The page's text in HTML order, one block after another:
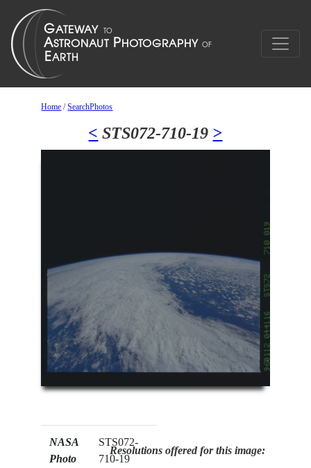
Home /SearchPhotos
< STS072-710-19 >
NASA
Photo
STS072-
710-19
Resolutions offered for this image: